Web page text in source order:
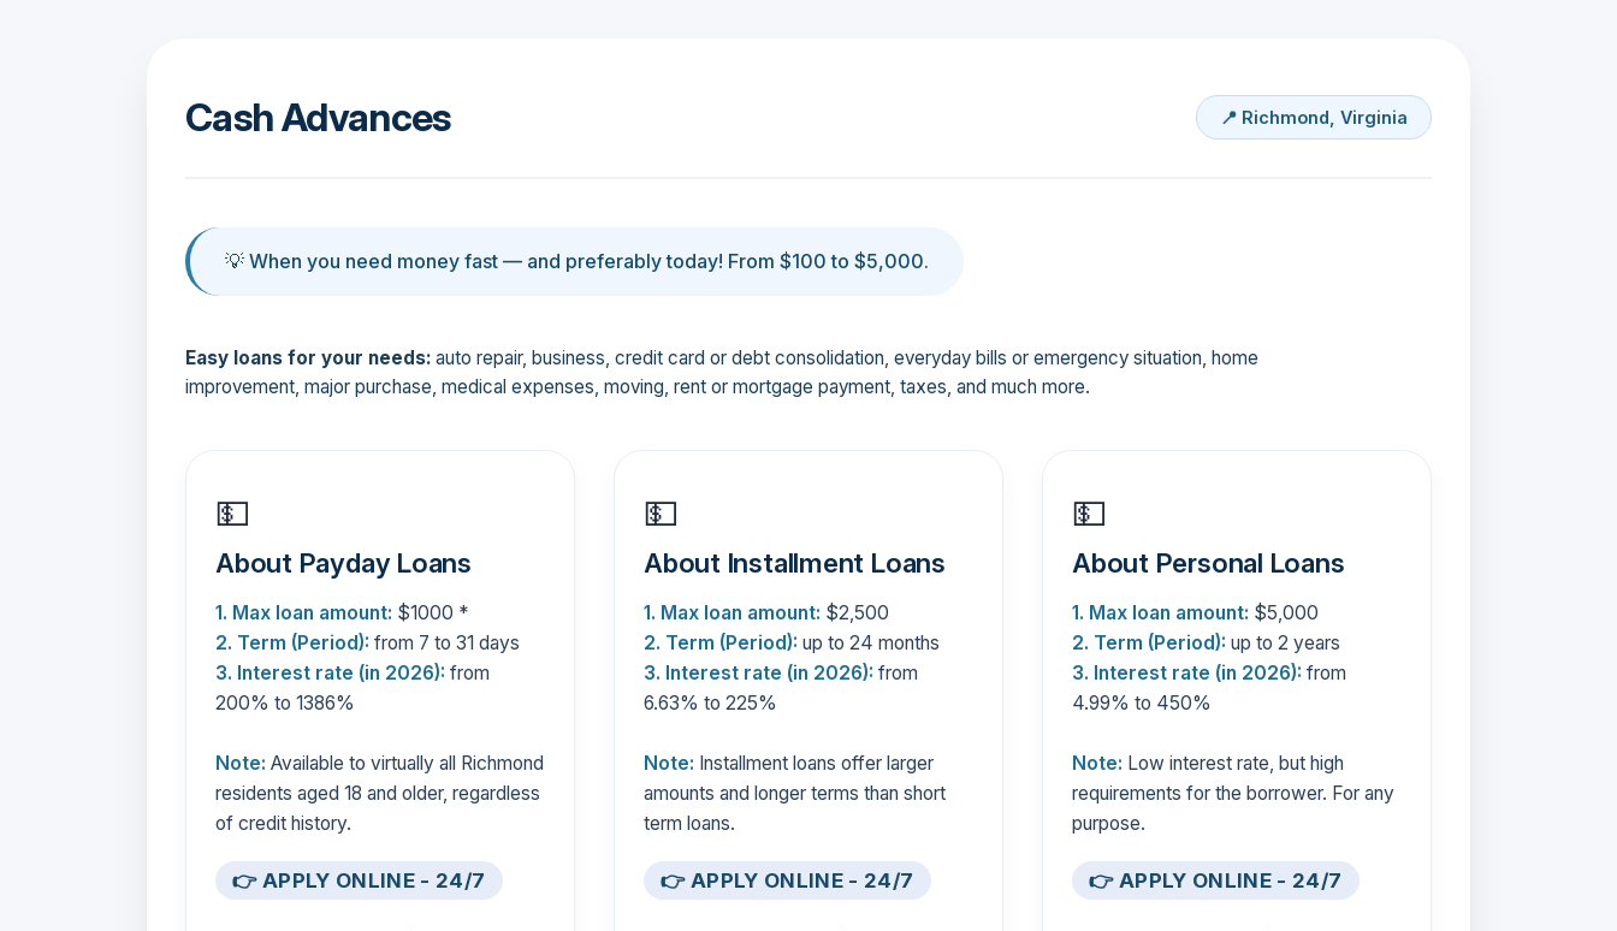
Cash Advances 📍 Richmond, Virginia
💡 When you need money fast — and preferably today! From $100 to $5,000.
Easy loans for your needs: auto repair, business, credit card or debt consolidation, everyday bills or emergency situation, home
improvement, major purchase, medical expenses, moving, rent or mortgage payment, taxes, and much more.
💵
About Payday Loans
1. Max loan amount: $1000 *
2. Term (Period): from 7 to 31 days
3. Interest rate (in 2026): from
200% to 1386%
Note: Available to virtually all Richmond
residents aged 18 and older, regardless
of credit history.
👉 APPLY ONLINE - 24/7
💵
About Installment Loans
1. Max loan amount: $2,500
2. Term (Period): up to 24 months
3. Interest rate (in 2026): from
6.63% to 225%
Note: Installment loans offer larger
amounts and longer terms than short
term loans.
👉 APPLY ONLINE - 24/7
💵
About Personal Loans
1. Max loan amount: $5,000
2. Term (Period): up to 2 years
3. Interest rate (in 2026): from
4.99% to 450%
Note: Low interest rate, but high
requirements for the borrower. For any
purpose.
👉 APPLY ONLINE - 24/7